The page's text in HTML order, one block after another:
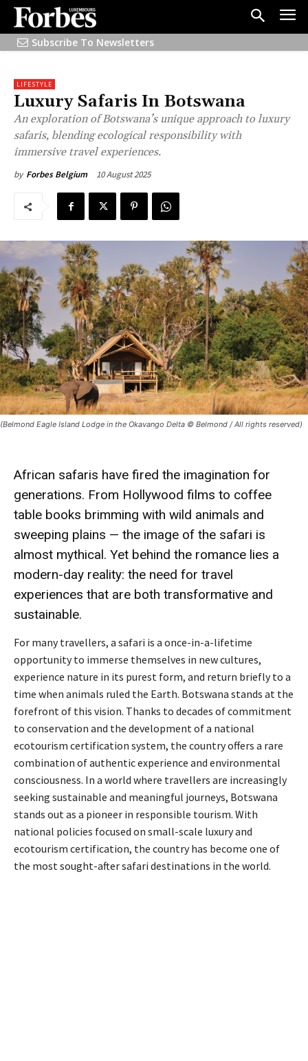
Subscribe To Newsletters
LIFESTYLE
Luxury Safaris In Botswana
An exploration of Botswana’s unique approach to luxury
safaris, blending ecological responsibility with
immersive travel experiences.
by Forbes Belgium 10 August 2025
(Belmond Eagle Island Lodge in the Okavango Delta © Belmond / All rights reserved)
African safaris have fired the imagination for
generations. From Hollywood films to coffee
table books brimming with wild animals and
sweeping plains — the image of the safari is
almost mythical. Yet behind the romance lies a
modern-day reality: the need for travel
experiences that are both transformative and
sustainable.
For many travellers, a safari is a once-in-a-lifetime
opportunity to immerse themselves in new cultures,
experience nature in its purest form, and return briefly to a
time when animals ruled the Earth. Botswana stands at the
forefront of this vision. Thanks to decades of commitment
to conservation and the development of a national
ecotourism certification system, the country offers a rare
combination of authentic experience and environmental
consciousness. In a world where travellers are increasingly
seeking sustainable and meaningful journeys, Botswana
stands out as a pioneer in responsible tourism. With
national policies focused on small-scale luxury and
ecotourism certification, the country has become one of
the most sought-after safari destinations in the world.